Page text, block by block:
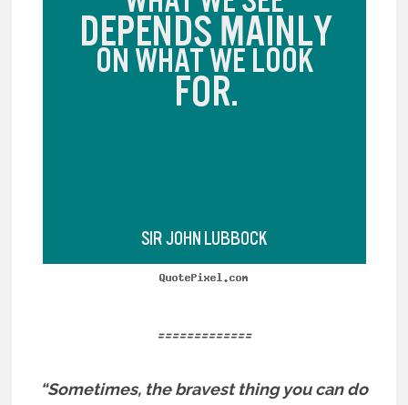
=============
“Sometimes, the bravest thing you can do